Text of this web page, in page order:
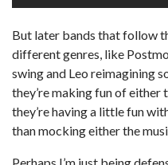
But later bands that follow
different genres, like
swing and Leo reimagining
they’re making fun of either
they’re having a little fun
than mocking either the